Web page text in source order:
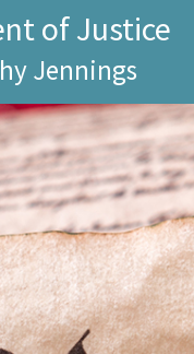
of Justice
Jennings